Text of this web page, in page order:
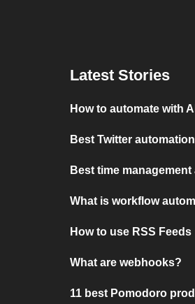
Latest Stories
How to automate with AI
Best Twitter
Best time
What is workflow
How to use RSS Feeds
What are webhooks?
11 best Pomodoro